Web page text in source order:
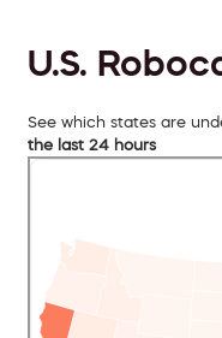
U.S.
See which states are
the last 24 hours